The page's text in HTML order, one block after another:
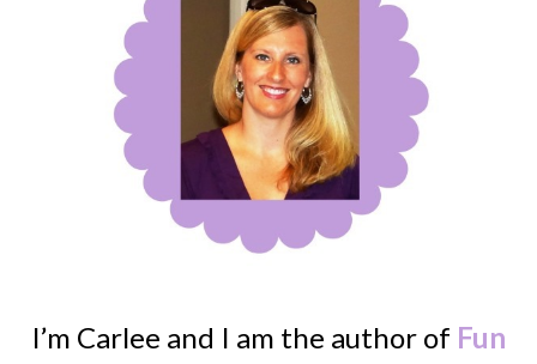
I’m Carlee and I am the author of Fun